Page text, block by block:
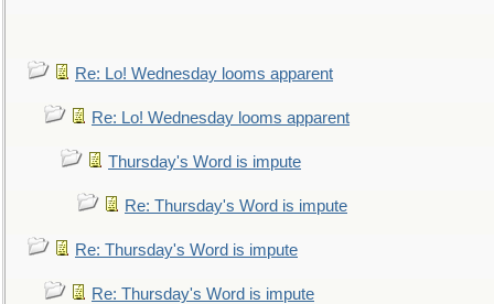
Re: Lo! Wednesday looms apparent
Re: Lo! Wednesday looms apparent
Thursday's Word is impute
Re: Thursday's Word is impute
Re: Thursday's Word is impute
Re: Thursday's Word is impute